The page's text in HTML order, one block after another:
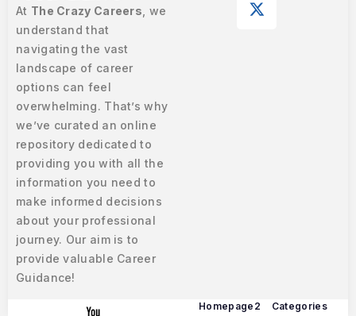
At The Crazy Careers , we
understand that
navigating the vast
landscape of career
options can feel
overwhelming. That’s why
we’ve curated an online
repository dedicated to
providing you with all the
information you need to
make informed decisions
about your professional
journey. Our aim is to
provide valuable Career
Guidance!
Homepage2 Categories